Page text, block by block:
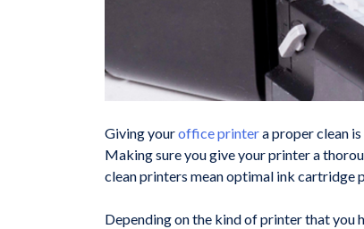
Giving youroffice printera proper clean
Making sure you give your printer a
clean printers mean optimal ink cartridge
Depending on the kind of printer that you